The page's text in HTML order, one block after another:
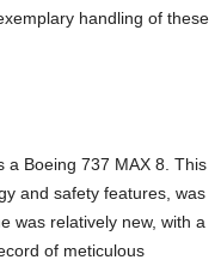
handling of these
a Boeing 737 MAX 8. This
and safety features, was
was relatively new, with a
of meticulous